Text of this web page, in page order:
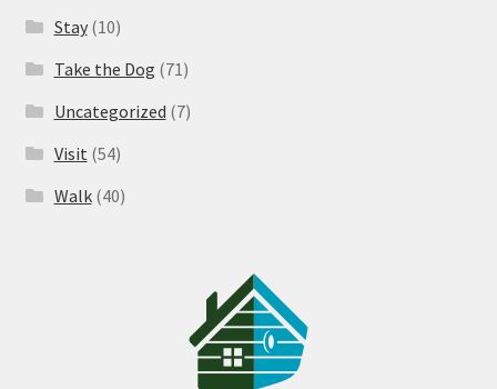
Stay(10)
Take the Dog (71)
Uncategorized (7)
Visit (54)
Walk(40)